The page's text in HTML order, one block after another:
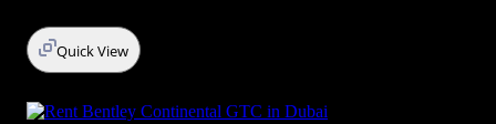
Quick View